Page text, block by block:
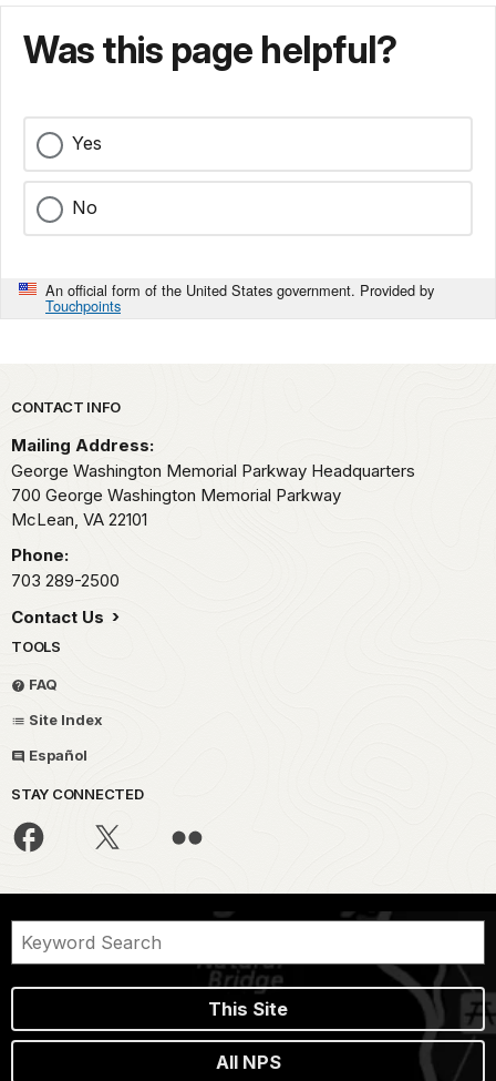
Was this page helpful?
Yes
No
An official form of the United States government. Provided by
Touchpoints
Park footer
CONTACT INFO
Mailing Address:
George Washington Memorial Parkway Headquarters
700 George Washington Memorial Parkway
McLean, VA 22101
Phone:
703 289-2500
Contact Us
TOOLS
FAQ
Site Index
Español
STAY CONNECTED
This Site
All NPS